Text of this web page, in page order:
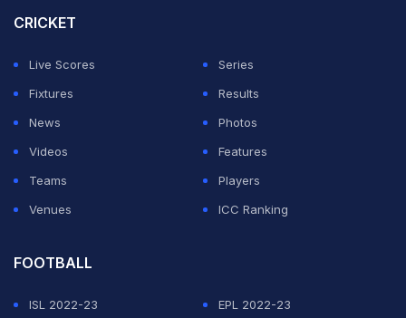
a chance in Tests like they did with a young Sachin
Sachin, one of the greatest players in world cricket,
made his India debut at the tender age of 16. He went
on to play for the nation for 24 years, breaking
numerous records.
CRICKET
Live Scores
Series
Fixtures
Results
News
Photos
Videos
Features
Teams
Players
Venues
ICC Ranking
FOOTBALL
ISL 2022-23
EPL 2022-23